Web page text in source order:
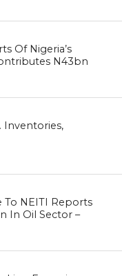
Of Nigeria’s
N43bn
Inventories,
NEITI Reports
In Oil Sector –